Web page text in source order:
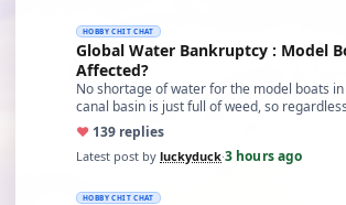
HOBBY CHIT CHAT
Global Water Bankruptcy : Model
Affected?
No shortage of water for the model boats
canal basin is just full of weed, so
♥ 139 replies
Latest post by luckyduck·3 hours ago
HOBBY CHIT CHAT